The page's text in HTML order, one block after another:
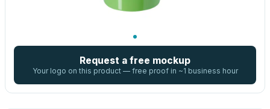
Request a free mockup
Your logo on this product — free proof in ~1 business hour